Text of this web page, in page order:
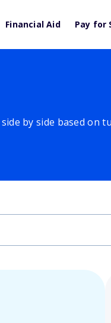
Financial Aid Pay for
by side based on